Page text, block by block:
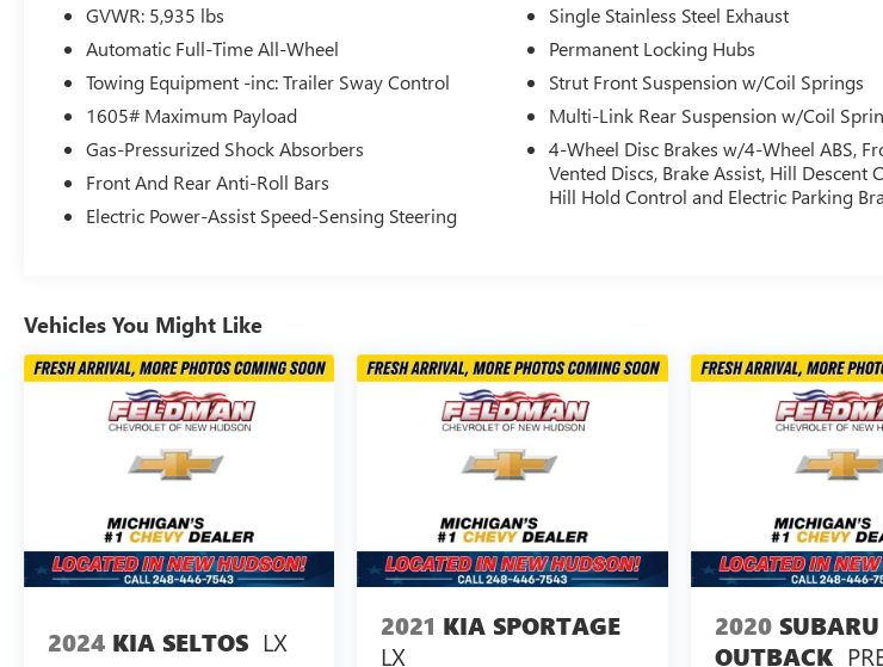
- Split folding rear seat with reclining 3rd row
- 8 Toyota Audio Multimedia system with
SiriusXM
- Power driver and passenger seats with
automatic temperature control
The turbocharged 2.4L I4 engine delivers 265
horsepower and achieves 21 city and 28 highway
conditions, while the eight-speed automatic
transmission ensures smooth gear transitions.
The suspension is engineered with four-wheel
independent design and dual anti-roll bars for
composed handling whether you're navigating
highway curves or city streets.
accessibility for all passengers. Three rows of
seating offer flexible configurations, with the rear
seat splitting and folding to accommodate either
Heated front bucket seats provide warmth during
colder months, and the power moonroof floods
GVWR: 5,935 lbs
Automatic Full-Time All-Wheel
Towing Equipment -inc: Trailer Sway Control
1605# Maximum Payload
Gas-Pressurized Shock Absorbers
Front And Rear Anti-Roll Bars
Electric Power-Assist Speed-Sensing Steering
Single Stainless Steel Exhaust
Permanent Locking Hubs
Strut Front Suspension w/Coil Springs
Multi-Link Rear Suspension w/Coil
4-Wheel Disc Brakes w/4-Wheel ABS,
Vented Discs, Brake Assist, Hill Descent
Hill Hold Control and Electric Parking
Vehicles You Might Like
2024 KIA SELTOS LX 2021 KIA SPORTAGE
LX
2020 SUBARU
OUTBACK